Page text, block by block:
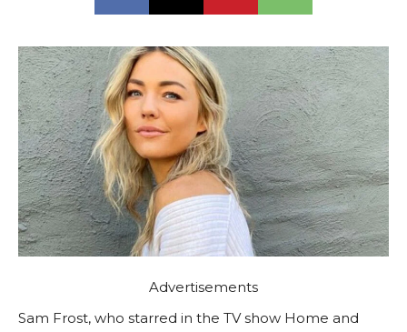
Advertisements
Sam Frost, who starred in the TV show Home and